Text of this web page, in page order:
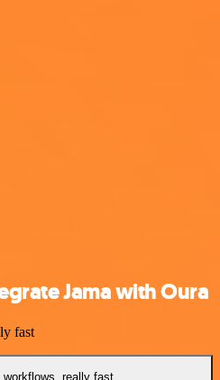
Jama with Oura
fast
workflows, really fast